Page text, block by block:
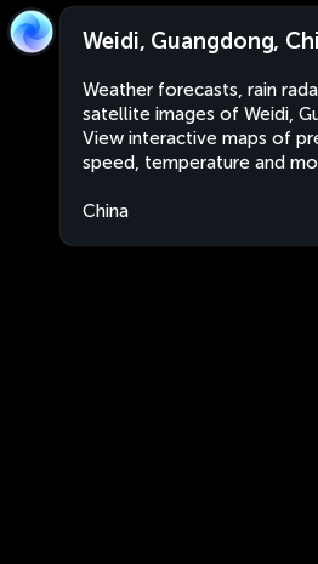
Weidi, Guangdong,
Weather forecasts, rain
satellite images of Weidi,
View interactive maps of
speed, temperature and
China